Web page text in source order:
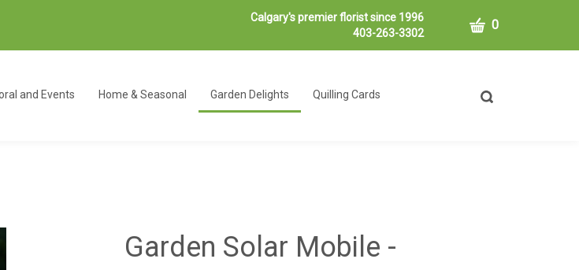
Calgary's premier florist since 1996
403-263-3302
CART
0
Toggle
and Events Home & Seasonal Garden Delights Quilling Cards
Garden Solar Mobile -